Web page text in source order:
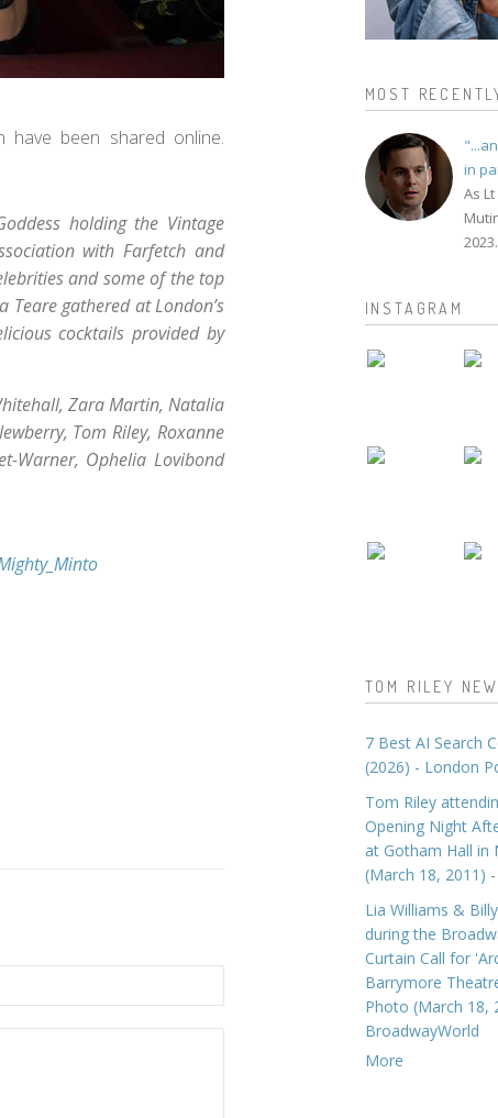
been shared online.
holding the Vintage
with Farfetch and
and some of the top
gathered at London’s
cocktails provided by
Zara Martin, Natalia
Tom Riley, Roxanne
Warner, Ophelia Lovibond
MOST
in
As
2023.
INSTAGRAM
TOM RILEY
7 Best AI Search
(2026) - London
Tom Riley
Opening Night
at Gotham Hall in
(March 18, 2011)
Lia Williams &
during the
Curtain Call for
Barrymore
Photo (March 18,
BroadwayWorld
More